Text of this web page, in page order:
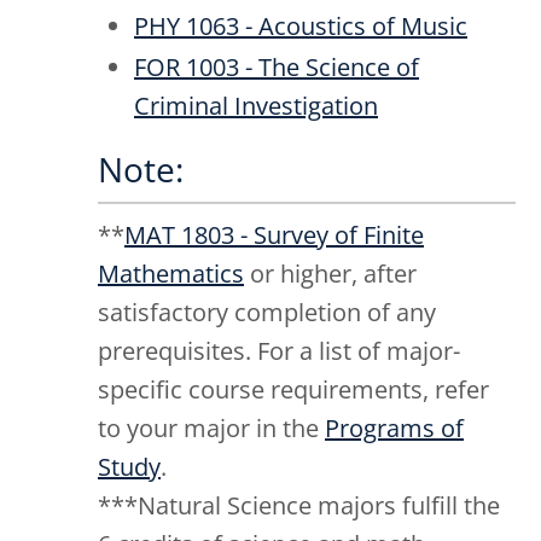
PHY 1063 - Acoustics of Music
FOR 1003 - The Science of
Criminal Investigation
Note:
**MAT 1803 - Survey of Finite
Mathematics or higher, after
satisfactory completion of any
prerequisites. For a list of major-
specific course requirements, refer
to your major in the Programs of
Study.
***Natural Science majors fulfill the